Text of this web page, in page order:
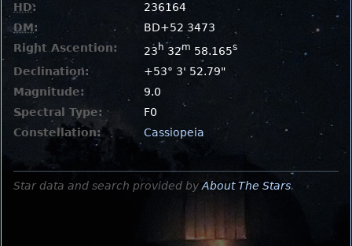
HD:
236164
DM:
BD+52 3473
Right Ascention:
23 h 32m 58.165s
Declination:
+53° 3' 52.79"
Magnitude:
9.0
Spectral Type:
F0
Constellation:
Cassiopeia
Star data and search provided by About The Stars.